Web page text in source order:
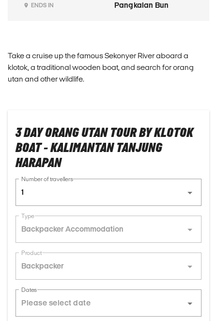
ENDS IN Pangkalan Bun
Take a cruise up the famous Sekonyer River aboard a
klotok, a traditional wooden boat, and search for orang
utan and other wildlife.
3 DAY ORANG UTAN TOUR BY KLOTOK
BOAT - KALIMANTAN TANJUNG
HARAPAN
Number of travellers
1
Type
Backpacker Accommodation
Product
Backpacker
Dates